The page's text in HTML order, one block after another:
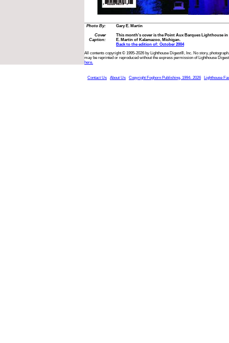
Photo By:
Gary E. Martin
Cover
Caption:
This month's cover is the Point Aux Barques Lighthouse
E. Martin of Kalamazoo, Michigan.
Back to the edition of: October 2004
All contents copyright © 1995-2026 by Lighthouse Digest®, Inc. No story,
may be reprinted or reproduced without the express permission of Lighthouse
here.
Contact Us About Us Copyright Foghorn Publishing, 1994- 2026 Lighthouse